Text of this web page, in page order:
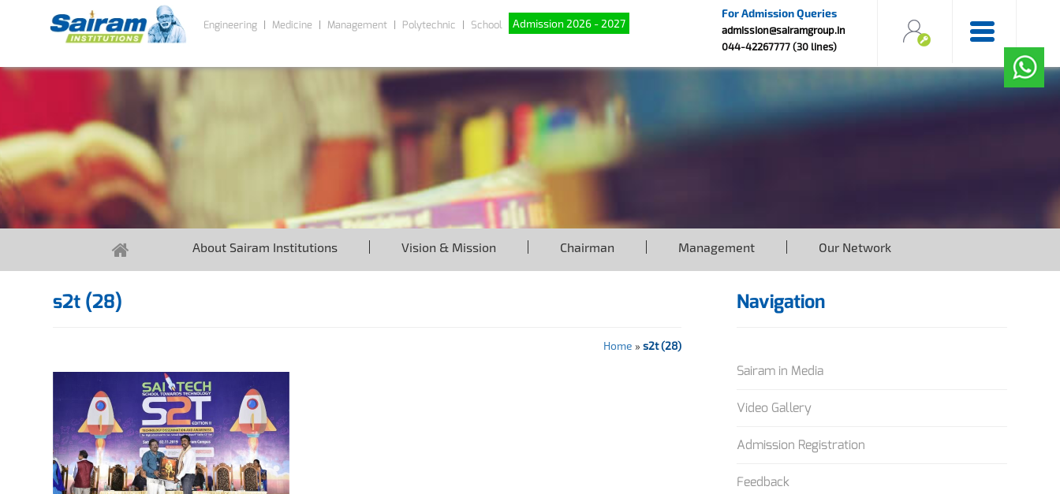
Engineering Medicine Management Polytechnic School Admission 2026 - 2027
For Admission Queries
admission@sairamgroup.in
044-42267777 (30 lines)
About Sairam Institutions Vision & Mission Chairman Management Our Network
s2t (28)
Home » s2t (28)
Navigation
Sairam in Media
Video Gallery
Admission Registration
Feedback